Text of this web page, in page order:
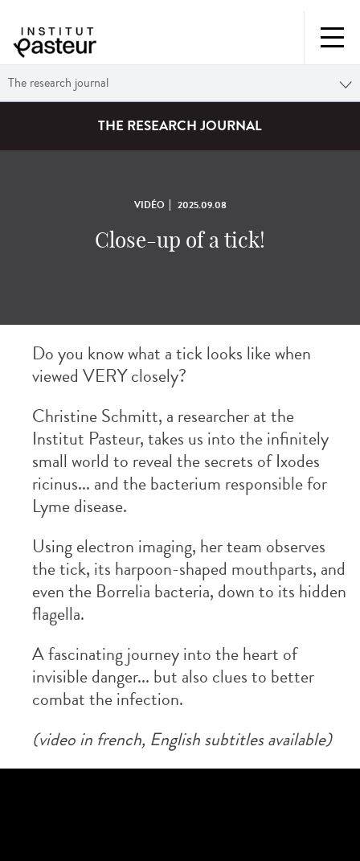
The research journal
THE RESEARCH JOURNAL
VIDÉO 2025.09.08
Close-up of a tick!
Do you know what a tick looks like when
viewed VERY closely?
Christine Schmitt, a researcher at the
Institut Pasteur, takes us into the infinitely
small world to reveal the secrets of Ixodes
ricinus... and the bacterium responsible for
Lyme disease.
Using electron imaging, her team observes
the tick, its harpoon-shaped mouthparts, and
even the Borrelia bacteria, down to its hidden
flagella.
A fascinating journey into the heart of
invisible danger... but also clues to better
combat the infection.
(video in french, English subtitles available)